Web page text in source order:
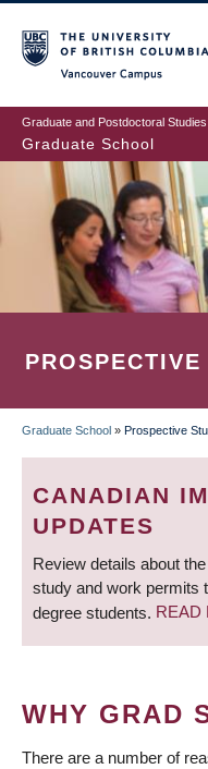
to
main
content
Graduate and Postdoctoral Studies
Graduate School
PROSPECTIVE
Graduate School » Prospective
CANADIAN
UPDATES
Review details about
study and work permits
degree students. READ
WHY GRAD
There are a number of